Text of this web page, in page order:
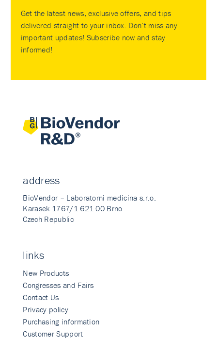
Get the latest news, exclusive offers, and tips
delivered straight to your inbox. Don’t miss any
important updates! Subscribe now and stay
informed!
address
BioVendor – Laboratorni medicina s.r.o.
Karasek 1767/1 621 00 Brno
Czech Republic
links
New Products
Congresses and Fairs
Contact Us
Privacy policy
Purchasing information
Customer Support